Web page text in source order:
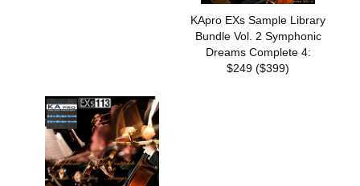
KApro EXs Sample Library
Bundle Vol. 2 Symphonic
Dreams Complete 4:
$249 ($399)